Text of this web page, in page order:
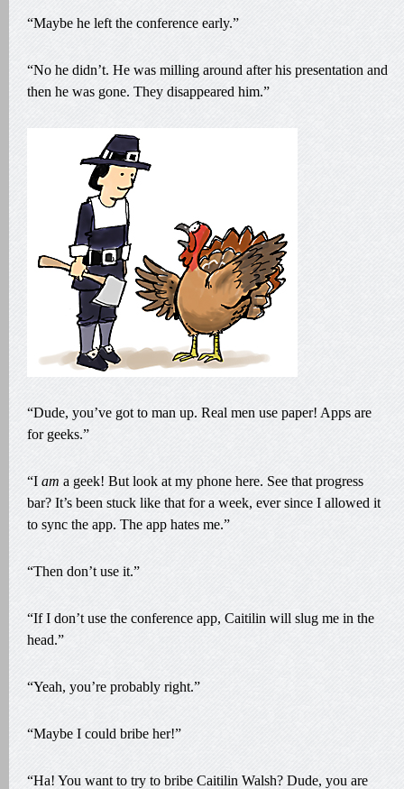
“Maybe he left the conference early.”
“No he didn’t. He was milling around after his presentation and
then he was gone. They disappeared him.”
“Dude, you’ve got to man up. Real men use paper! Apps are
for geeks.”
“I am a geek! But look at my phone here. See that progress
bar? It’s been stuck like that for a week, ever since I allowed it
to sync the app. The app hates me.”
“Then don’t use it.”
“If I don’t use the conference app, Caitilin will slug me in the
head.”
“Yeah, you’re probably right.”
“Maybe I could bribe her!”
“Ha! You want to try to bribe Caitilin Walsh? Dude, you are